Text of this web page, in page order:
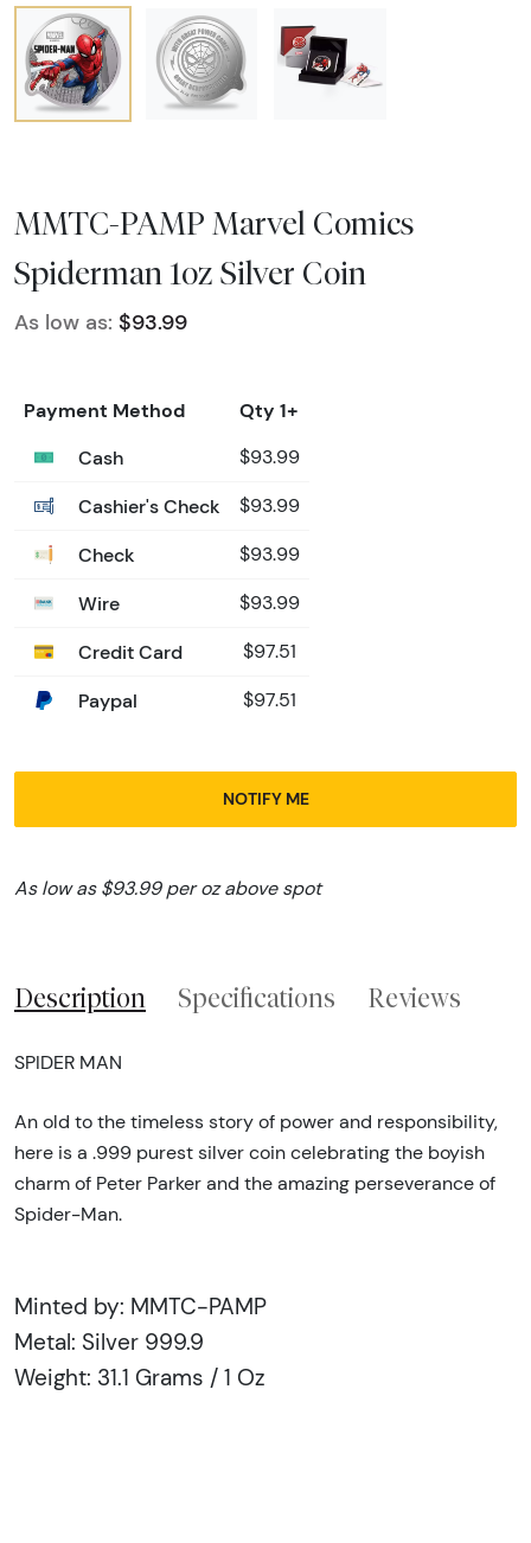
MMTC-PAMP Marvel Comics
Spiderman 1oz Silver Coin
As low as: $93.99
Payment Method
Qty 1+
Cash
$93.99
Cashier's Check $93.99
Check $93.99
Wire $93.99
Credit Card $97.51
Paypal $97.51
NOTIFY ME
As low as $93.99 per oz above spot
Description Specifications Reviews
SPIDER MAN
An old to the timeless story of power and responsibility,
here is a .999 purest silver coin celebrating the boyish
charm of Peter Parker and the amazing perseverance of
Spider-Man.
Minted by: MMTC-PAMP
Metal: Silver 999.9
Weight: 31.1 Grams / 1 Oz